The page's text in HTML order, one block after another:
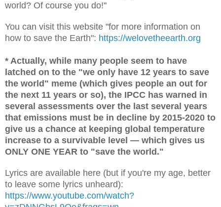
world? Of course you do!"
You can visit this website "for more information on
how to save the Earth": https://welovetheearth.org
* Actually, while many people seem to have
latched on to the "we only have 12 years to save
the world" meme (which gives people an out for
the next 11 years or so), the IPCC has warned in
several assessments over the last several years
that emissions must be in decline by 2015-2020 to
give us a chance at keeping global temperature
increase to a survivable level — which gives us
ONLY ONE YEAR to "save the world."
Lyrics are available here (but if you're my age, better
to leave some lyrics unheard):
https://www.youtube.com/watch?